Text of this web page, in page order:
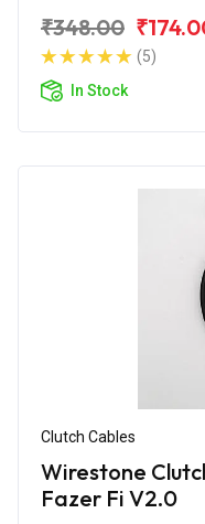
₹348.00
(5)
In Stock
Clutch Cables
Wirestone
Fazer Fi V2.0